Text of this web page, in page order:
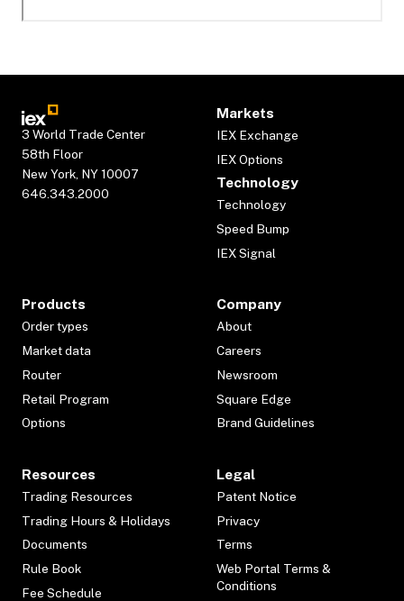
3 World Trade Center
58th Floor
New York, NY 10007
646.343.2000
Markets
IEX Exchange
IEX Options
Technology
Technology
Speed Bump
IEX Signal
Products
Order types
Market data
Router
Retail Program
Options
Company
About
Careers
Newsroom
Square Edge
Brand Guidelines
Resources
Trading Resources
Trading Hours & Holidays
Documents
Rule Book
Fee Schedule
Legal
Patent Notice
Privacy
Terms
Web Portal Terms &
Conditions